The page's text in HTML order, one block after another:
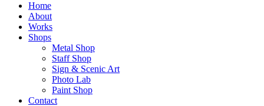
Home
About
Works
Shops
Metal Shop
Staff Shop
Sign & Scenic Art
Photo Lab
Paint Shop
Contact